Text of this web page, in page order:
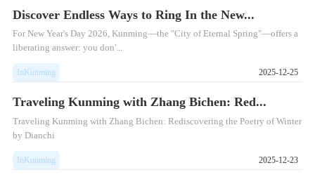
Discover Endless Ways to Ring In the New...
For New Year's Day 2026, Kunming—the "City of Eternal Spring"—offers a
liberating answer: you don'...
InKunming 2025-12-25
Traveling Kunming with Zhang Bichen: Red...
Traveling Kunming with Zhang Bichen: Rediscovering the Poetry of Winter
by Dianchi
InKunming 2025-12-23